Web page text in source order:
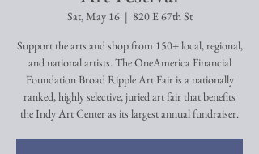
Sat, May 16
  |
820 E 67th St
Support the arts and shop from 150+ local, regional,
and national artists. The OneAmerica Financial
Foundation Broad Ripple Art Fair is a nationally
ranked, highly selective, juried art fair that benefits
the Indy Art Center as its largest annual fundraiser.